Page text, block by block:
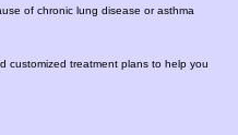
of chronic lung disease or asthma
treatment plans to help you